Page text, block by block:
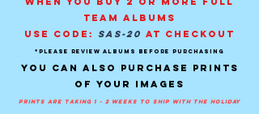
TEAM ALBUMS
USE CODE: SAS-20 AT CHECKOUT
*PLEASE REVIEW ALBUMS BEFORE PURCHASING
You can also purchase prints
of your images
prints are taking 1 - 2 weeks to ship with the holiday